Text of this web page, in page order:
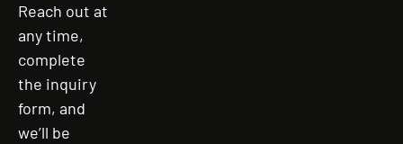
Reach out at
any time,
complete
the inquiry
form, and
we’ll be